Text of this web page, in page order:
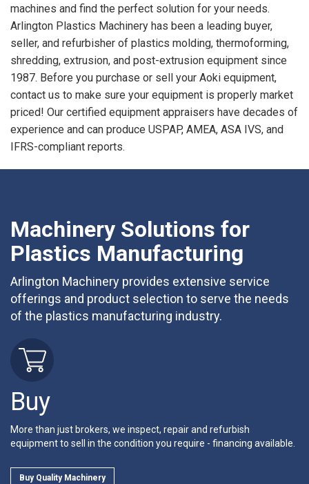
machines and find the perfect solution for your needs.
Arlington Plastics Machinery has been a leading buyer,
seller, and refurbisher of plastics molding, thermoforming,
shredding, extrusion, and post-extrusion equipment since
1987. Before you purchase or sell your Aoki equipment,
contact us to make sure your equipment is properly market
priced! Our certified equipment appraisers have decades of
experience and can produce USPAP, AMEA, ASA IVS, and
IFRS-compliant reports.
Machinery Solutions for
Plastics Manufacturing
Arlington Machinery provides extensive service
offerings and product selection to serve the needs
of the plastics manufacturing industry.
Buy
More than just brokers, we inspect, repair and refurbish
equipment to sell in the condition you require - financing available.
Buy Quality Machinery